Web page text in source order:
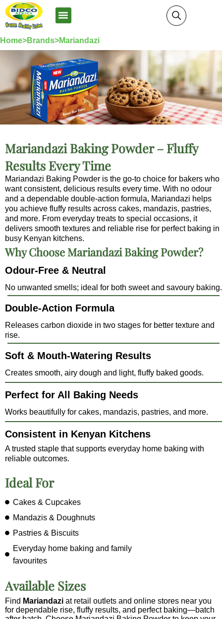
Home>Brands>Mariandazi
Mariandazi Baking Powder – Fluffy
Results Every Time
Mariandazi Baking Powder is the go-to choice for bakers who
want consistent, delicious results every time. With no odour
and a dependable double-action formula, Mariandazi helps
you achieve fluffy results across cakes, mandazis, pastries,
and more. From everyday treats to special occasions, it
delivers smooth textures and reliable rise for perfect baking in
busy Kenyan kitchens.
Why Choose Mariandazi Baking Powder?
Odour-Free & Neutral
No unwanted smells; ideal for both sweet and savoury baking.
Double-Action Formula
Releases carbon dioxide in two stages for better texture and
rise.
Soft & Mouth-Watering Results
Creates smooth, airy dough and light, fluffy baked goods.
Perfect for All Baking Needs
Works beautifully for cakes, mandazis, pastries, and more.
Consistent in Kenyan Kitchens
A trusted staple that supports everyday home baking with
reliable outcomes.
Ideal For
Cakes & Cupcakes
Mandazis & Doughnuts
Pastries & Biscuits
Everyday home baking and family
favourites
Available Sizes
Find Mariandazi at retail outlets and online stores near you
for dependable rise, fluffy results, and perfect baking—batch